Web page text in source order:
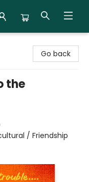
Go back
the
/ Friendship